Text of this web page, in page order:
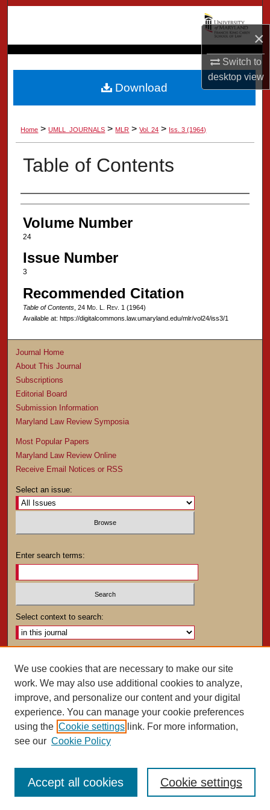
×
Switch to
desktopview
Browse Collection
My Account
About
Digital Commons Network™
Home > UMLL_JOURNALS > MLR > Vol. 24 > Iss. 3 (1964)
Table of Contents
Authors
Volume Number
24
Issue Number
3
Recommended Citation
Table of Contents, 24 Md. L. Rev. 1 (1964)
Available at: https://digitalcommons.law.umaryland.edu/mlr/vol24/iss3/1
Download
Journal Home
About This Journal
Subscriptions
Editorial Board
Submission Information
Maryland Law Review Symposia
Most Popular Papers
Maryland Law Review Online
Receive Email Notices or RSS
Select an issue:
Enter search terms:
Select context to search:
ISSN: 0025-4282
We use cookies that are necessary to make our site
work. We may also use additional cookies to analyze,
improve, and personalize our content and your digital
experience. You can manage your cookie preferences
using the Cookie settings link. For more information,
see our Cookie Policy
Cookie settings
Accept all cookies